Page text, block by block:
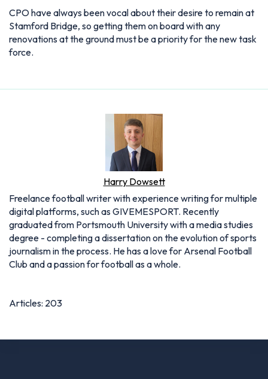
CPO have always been vocal about their desire to remain at
Stamford Bridge, so getting them on board with any
renovations at the ground must be a priority for the new task
force.
Harry Dowsett
Freelance football writer with experience writing for multiple
digital platforms, such as GIVEMESPORT. Recently
graduated from Portsmouth University with a media studies
degree - completing a dissertation on the evolution of sports
journalism in the process. He has a love for Arsenal Football
Club and a passion for football as a whole.
Articles: 203